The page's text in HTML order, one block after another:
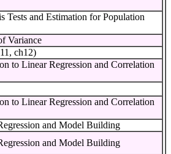
Tests and Estimation for Population
Variance
ch12)
to Linear Regression and Correlation
to Linear Regression and Correlation
and Model Building
and Model Building